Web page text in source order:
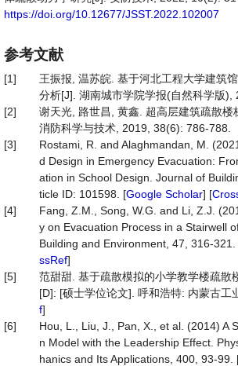
https://doi.org/10.12677/JSST.2022.102007
参考文献
[1]
王振报, 温苏皖. 基于河北工程大学建筑
分析[J]. 湖南城市学院学报(自然科学版),
[2]
谢天光, 路世昌, 黄鑫. 超高层建筑疏散楼
消防科学与技术, 2019, 38(6): 786-788.
[3]
Rostami, R. and Alaghmandan, M.
d Design in Emergency Evacuation:
ation in School Design. Journal of
ticle ID: 101598. [Google Scholar] [
[4]
Fang, Z.M., Song, W.G. and Li, Z.J.
y on Evacuation Process in a Stairwell
Building and Environment, 47, 316-321.
ssRef]
[5]
范甜甜. 基于疏散模拟的小学教学楼疏散
[D]: [硕士学位论文]. 呼和浩特: 内蒙古工
f]
[6]
Hou, L., Liu, J., Pan, X., et al. (2014) A
n Model with the Leadership Effect.
hanics and Its Applications, 400, 93-99.